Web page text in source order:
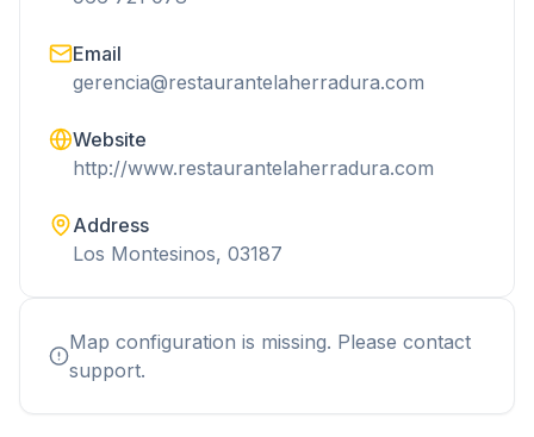
Email
gerencia@restaurantelaherradura.com
Website
http://www.restaurantelaherradura.com
Address
Los Montesinos, 03187
Map configuration is missing. Please contact
support.